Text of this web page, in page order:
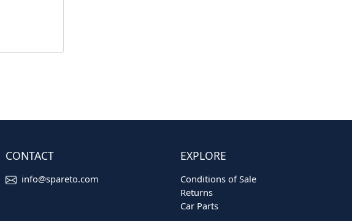
CONTACT
info@spareto.com
EXPLORE
Conditions of Sale
Returns
Car Parts